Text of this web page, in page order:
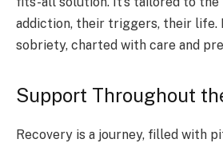
addiction, their triggers, their life.
sobriety, charted with care and
Support Throughout
Recovery is a journey, filled with